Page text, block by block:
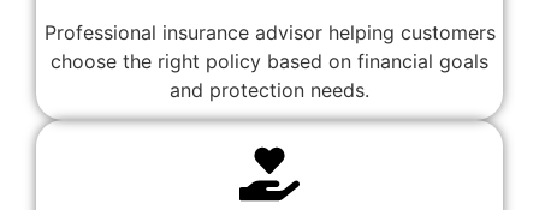
Professional insurance advisor helping customers
choose the right policy based on financial goals
and protection needs.